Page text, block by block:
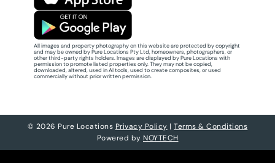
All images and property photography on this website are protected by copyright
and may be owned by Pure Locations Pty Ltd, homeowners, photographers, or
other third-party rights holders. Images are displayed by Pure Locations with
permission to promote listed properties only. They may not be copied,
downloaded, altered, used in AI tools, used to create composites, or used
commercially without prior written permission.
© 2026 Pure Locations Privacy Policy |Terms & Conditions
Powered by NOYTECH